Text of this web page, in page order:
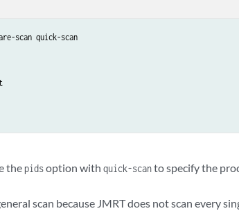
scan quick-scan
thepidsoption withquick-scanto specify the
scan because JMRT does not scan every